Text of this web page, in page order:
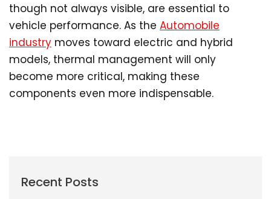
though not always visible, are essential to
vehicle performance. As the Automobile
industry moves toward electric and hybrid
models, thermal management will only
become more critical, making these
components even more indispensable.
Recent Posts